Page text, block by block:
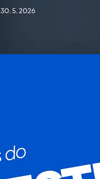
30. 5. 2026